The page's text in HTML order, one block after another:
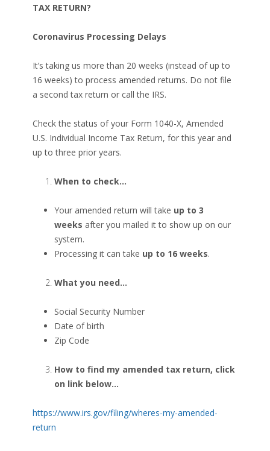
TAX RETURN?
Coronavirus Processing Delays
It’s taking us more than 20 weeks (instead of up to
16 weeks) to process amended returns. Do not file
a second tax return or call the IRS.
Check the status of your Form 1040-X, Amended
U.S. Individual Income Tax Return, for this year and
up to three prior years.
When to check…
Your amended return will take up to 3
weeks after you mailed it to show up on our
system.
Processing it can take up to 16 weeks.
What you need…
Social Security Number
Date of birth
Zip Code
How to find my amended tax return, click
on link below…
https://www.irs.gov/filing/wheres-my-amended-
return